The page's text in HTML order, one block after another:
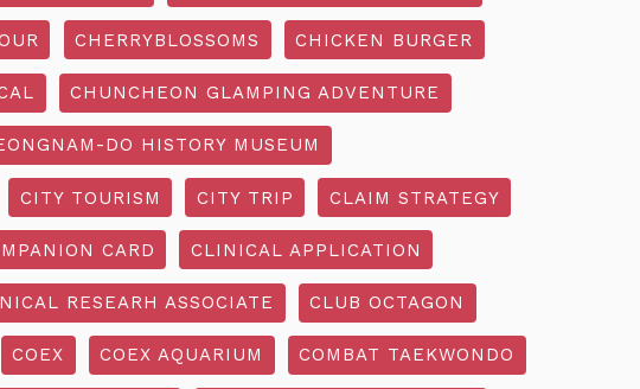
CHERRYBLOSSOMS CHICKEN BURGER
CHUNCHEON GLAMPING ADVENTURE
DO HISTORY MUSEUM
CITY TOURISM CITY TRIP CLAIM STRATEGY
CARD CLINICAL APPLICATION
RESEARH ASSOCIATE CLUB OCTAGON
COEX COEX AQUARIUM COMBAT TAEKWONDO